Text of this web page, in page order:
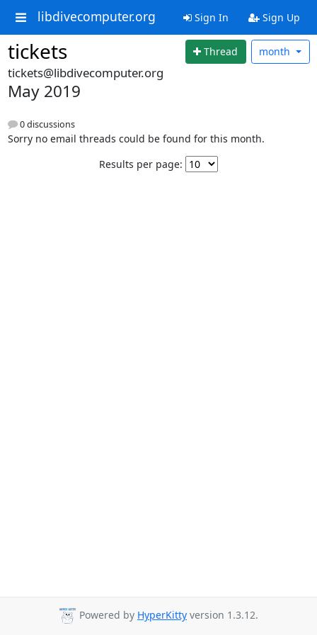
libdivecomputer.org Sign In Sign Up
tickets Thread month
tickets@libdivecomputer.org
May 2019
0 discussions
Sorry no email threads could be found for this month.
Results per page:
Powered by HyperKitty version 1.3.12.